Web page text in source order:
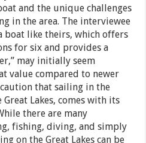
and the unique challenges
in the area. The interviewee
boat like theirs, which offers
for six and provides a
may initially seem
value compared to newer
that sailing in the
Lakes, comes with its
there are many
fishing, diving, and simply
on the Great Lakes can be